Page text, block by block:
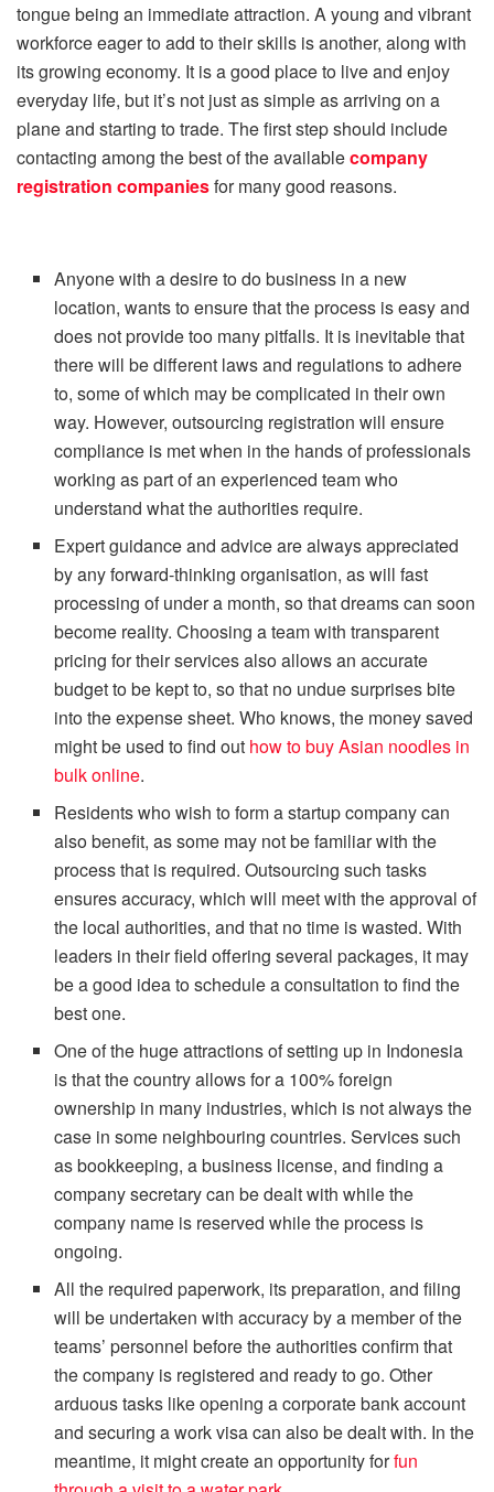
tongue being an immediate attraction. A young and vibrant
workforce eager to add to their skills is another, along with
its growing economy. It is a good place to live and enjoy
everyday life, but it’s not just as simple as arriving on a
plane and starting to trade. The first step should include
contacting among the best of the availablecompany
registration companiesfor many good reasons.
Anyone with a desire to do business in a new
location, wants to ensure that the process is easy and
does not provide too many pitfalls. It is inevitable that
there will be different laws and regulations to adhere
to, some of which may be complicated in their own
way. However, outsourcing registration will ensure
compliance is met when in the hands of professionals
working as part of an experienced team who
understand what the authorities require.
Expert guidance and advice are always appreciated
by any forward-thinking organisation, as will fast
processing of under a month, so that dreams can soon
become reality. Choosing a team with transparent
pricing for their services also allows an accurate
budget to be kept to, so that no undue surprises bite
into the expense sheet. Who knows, the money saved
might be used to find out how to buy Asian noodles in
bulk online.
Residents who wish to form a startup company can
also benefit, as some may not be familiar with the
process that is required. Outsourcing such tasks
ensures accuracy, which will meet with the approval of
the local authorities, and that no time is wasted. With
leaders in their field offering several packages, it may
be a good idea to schedule a consultation to find the
best one.
One of the huge attractions of setting up in Indonesia
is that the country allows for a 100% foreign
ownership in many industries, which is not always the
case in some neighbouring countries. Services such
as bookkeeping, a business license, and finding a
company secretary can be dealt with while the
company name is reserved while the process is
ongoing.
All the required paperwork, its preparation, and filing
will be undertaken with accuracy by a member of the
teams’ personnel before the authorities confirm that
the company is registered and ready to go. Other
arduous tasks like opening a corporate bank account
and securing a work visa can also be dealt with. In the
meantime, it might create an opportunity forfun